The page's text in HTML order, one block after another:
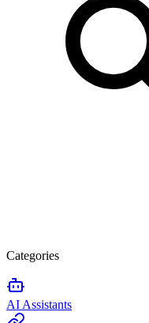
Categories
AI Assistants